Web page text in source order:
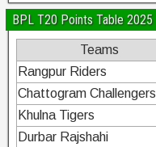
BPL T20 Points Table 2025
Teams
Rangpur Riders
Chattogram Challengers
Khulna Tigers
Durbar Rajshahi